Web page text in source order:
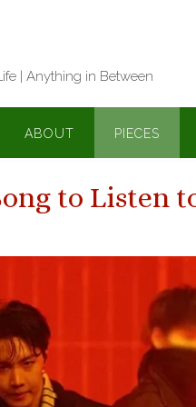
| Anything in Between
ABOUT PIECES
to Listen